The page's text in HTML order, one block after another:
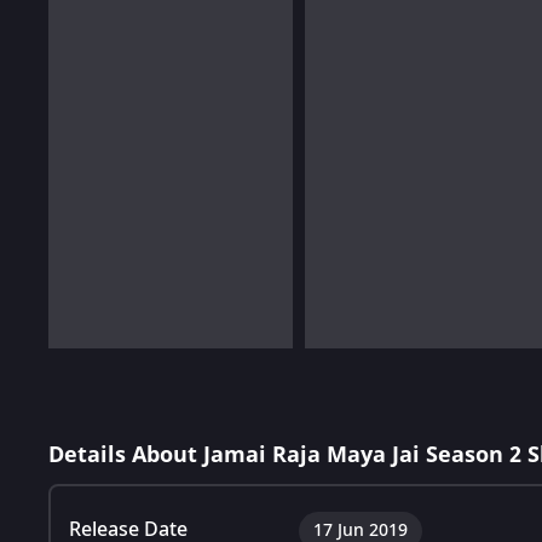
Details About Jamai Raja Maya Jai Season 2
Release Date 17 Jun 2019